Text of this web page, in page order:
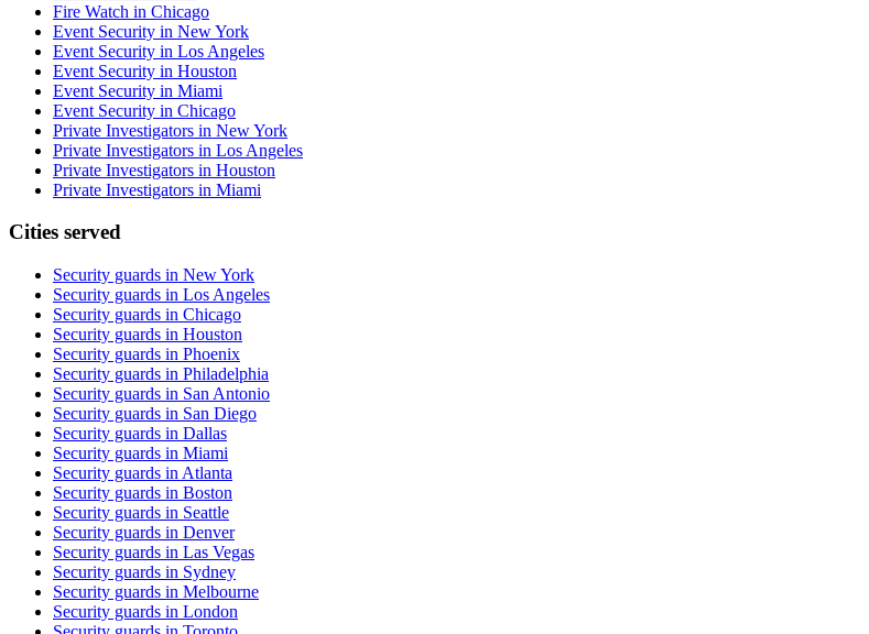
Fire Watch in Chicago
Event Security in New York
Event Security in Los Angeles
Event Security in Houston
Event Security in Miami
Event Security in Chicago
Private Investigators in New York
Private Investigators in Los Angeles
Private Investigators in Houston
Private Investigators in Miami
Cities served
Security guards in New York
Security guards in Los Angeles
Security guards in Chicago
Security guards in Houston
Security guards in Phoenix
Security guards in Philadelphia
Security guards in San Antonio
Security guards in San Diego
Security guards in Dallas
Security guards in Miami
Security guards in Atlanta
Security guards in Boston
Security guards in Seattle
Security guards in Denver
Security guards in Las Vegas
Security guards in Sydney
Security guards in Melbourne
Security guards in London